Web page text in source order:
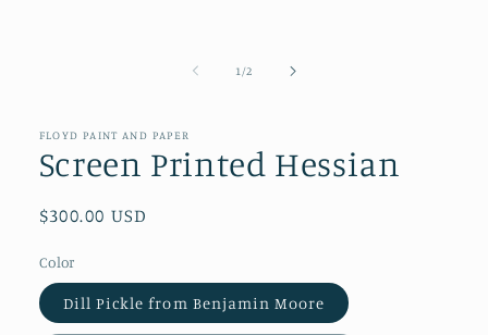
1 /of2
FLOYD PAINT AND PAPER
Screen Printed Hessian
Regular
$300.00 USD
Color
Dill Pickle from Benjamin Moore